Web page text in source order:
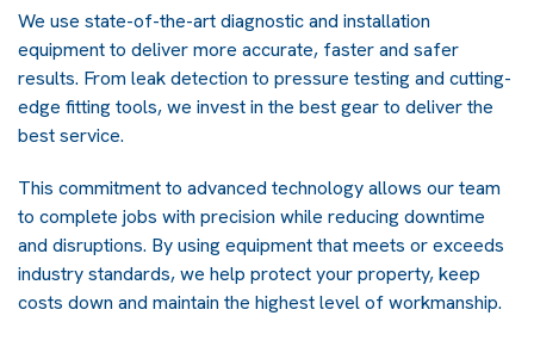
We use state-of-the-art diagnostic and installation
equipment to deliver more accurate, faster and safer
results. From leak detection to pressure testing and cutting-
edge fitting tools, we invest in the best gear to deliver the
best service.
This commitment to advanced technology allows our team
to complete jobs with precision while reducing downtime
and disruptions. By using equipment that meets or exceeds
industry standards, we help protect your property, keep
costs down and maintain the highest level of workmanship.